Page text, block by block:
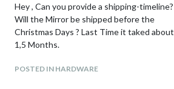
Hey , Can you provide a shipping-timeline?
Will the Mirror be shipped before the
Christmas Days ? Last Time it taked about
1,5 Months.
POSTED IN HARDWARE